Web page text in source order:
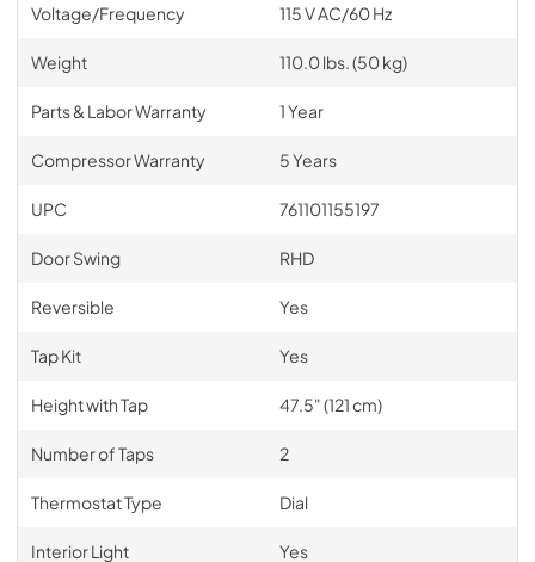
Voltage/Frequency 115 V AC/60 Hz
Weight 110.0 lbs. (50 kg)
Parts & Labor Warranty 1 Year
Compressor Warranty 5 Years
UPC 761101155197
Door Swing RHD
Reversible Yes
Tap Kit Yes
Height with Tap 47.5" (121 cm)
Number of Taps 2
Thermostat Type Dial
Interior Light Yes